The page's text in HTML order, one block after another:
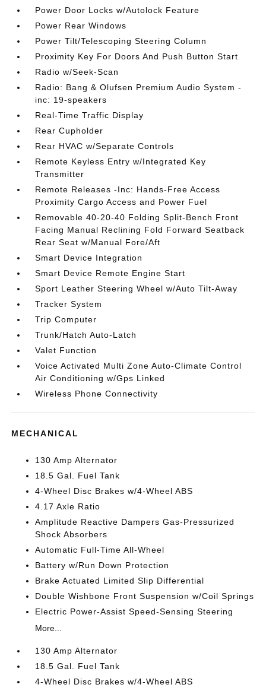
Power Door Locks w/Autolock Feature
Power Rear Windows
Power Tilt/Telescoping Steering Column
Proximity Key For Doors And Push Button Start
Radio w/Seek-Scan
Radio: Bang & Olufsen Premium Audio System -
inc: 19-speakers
Real-Time Traffic Display
Rear Cupholder
Rear HVAC w/Separate Controls
Remote Keyless Entry w/Integrated Key
Transmitter
Remote Releases -Inc: Hands-Free Access
Proximity Cargo Access and Power Fuel
Removable 40-20-40 Folding Split-Bench Front
Facing Manual Reclining Fold Forward Seatback
Rear Seat w/Manual Fore/Aft
Smart Device Integration
Smart Device Remote Engine Start
Sport Leather Steering Wheel w/Auto Tilt-Away
Tracker System
Trip Computer
Trunk/Hatch Auto-Latch
Valet Function
Voice Activated Multi Zone Auto-Climate Control
Air Conditioning w/Gps Linked
Wireless Phone Connectivity
MECHANICAL
130 Amp Alternator
18.5 Gal. Fuel Tank
4-Wheel Disc Brakes w/4-Wheel ABS
4.17 Axle Ratio
Amplitude Reactive Dampers Gas-Pressurized
Shock Absorbers
Automatic Full-Time All-Wheel
Battery w/Run Down Protection
Brake Actuated Limited Slip Differential
Double Wishbone Front Suspension w/Coil Springs
Electric Power-Assist Speed-Sensing Steering
More...
130 Amp Alternator
18.5 Gal. Fuel Tank
4-Wheel Disc Brakes w/4-Wheel ABS